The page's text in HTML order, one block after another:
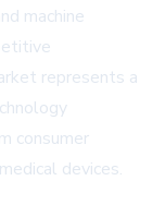
machine
represents a
consumer
devices.